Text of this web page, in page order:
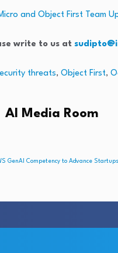
and Object First Team
write to us at
threats, Object First,
AI Media Room
GenAI Competency to Advance Startups